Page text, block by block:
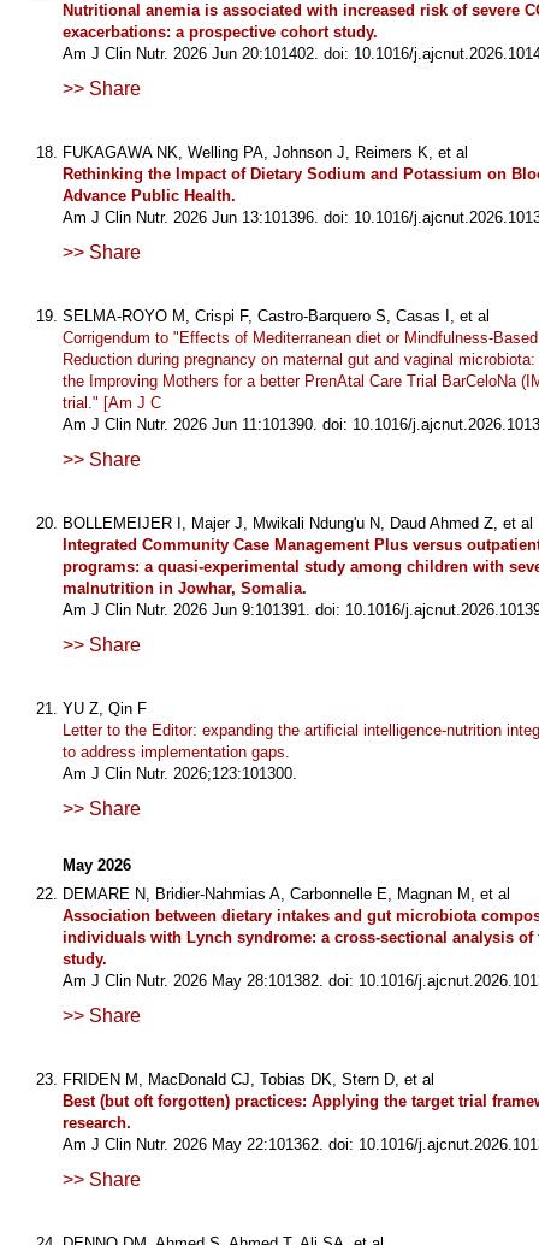
Nutritional anemia is associated with increased risk of severe
exacerbations: a prospective cohort study.
Am J Clin Nutr. 2026 Jun 20:101402. doi: 10.1016/
>> Share
FUKAGAWA NK, Welling PA, Johnson J, Reimers K, et al
Rethinking the Impact of Dietary Sodium and Potassium on
Advance Public Health.
Am J Clin Nutr. 2026 Jun 13:101396. doi: 10.1016/
>> Share
SELMA-ROYO M, Crispi F, Castro-Barquero S, Casas I, et al
Corrigendum to "Effects of Mediterranean diet or Mindfulness-
Reduction during pregnancy on maternal gut and vaginal
the Improving Mothers for a better PrenAtal Care Trial BarCeloNa
trial." [Am J C
Am J Clin Nutr. 2026 Jun 11:101390. doi: 10.1016/
>> Share
BOLLEMEIJER I, Majer J, Mwikali Ndung'u N, Daud Ahmed Z, et al
Integrated Community Case Management Plus versus
programs: a quasi-experimental study among children with
malnutrition in Jowhar, Somalia.
Am J Clin Nutr. 2026 Jun 9:101391. doi: 10.1016/
>> Share
YU Z, Qin F
Letter to the Editor: expanding the artificial intelligence-nutrition
to address implementation gaps.
Am J Clin Nutr. 2026;123:101300.
>> Share
May 2026
DEMARE N, Bridier-Nahmias A, Carbonnelle E, Magnan M, et al
Association between dietary intakes and gut microbiota
individuals with Lynch syndrome: a cross-sectional analysis of
study.
Am J Clin Nutr. 2026 May 28:101382. doi: 10.1016/
>> Share
FRIDEN M, MacDonald CJ, Tobias DK, Stern D, et al
Best (but oft forgotten) practices: Applying the target trial
research.
Am J Clin Nutr. 2026 May 22:101362. doi: 10.1016/
>> Share